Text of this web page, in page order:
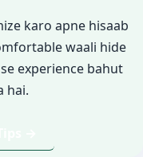
karo apne hisaab
waali hide
experience bahut
hai.